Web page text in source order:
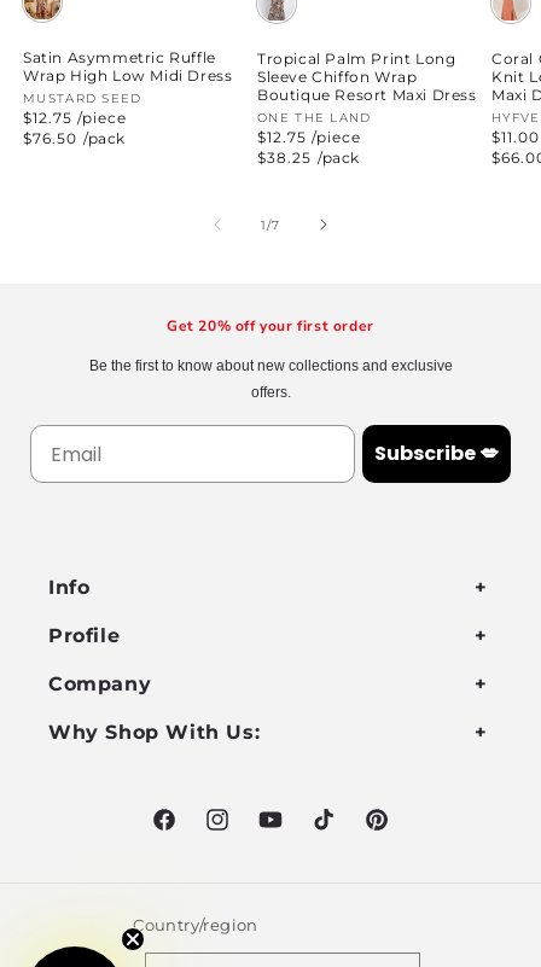
Satin Asymmetric Ruffle
Wrap High Low Midi Dress
Vendor:
MUSTARD SEED
$12.75 /piece
Regular
$76.50 /pack
Tropical Palm Print Long
Sleeve Chiffon Wrap
Boutique Resort Maxi Dress
Vendor:
ONE THE LAND
$12.75 /piece
Regular
price
$38.25 /pack
Coral
Knit
Maxi
HYFVE
price
1/of
7
Get 20% off your first order
Be the first to know about new collections and exclusive
offers.
Subscribe 💋
Info
Profile
Company
Why Shop With Us:
FacebookInstagramYouTubeTikTok Pinterest
Country/region